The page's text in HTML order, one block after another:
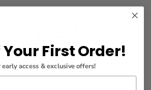
Your First Order!
early access & exclusive offers!